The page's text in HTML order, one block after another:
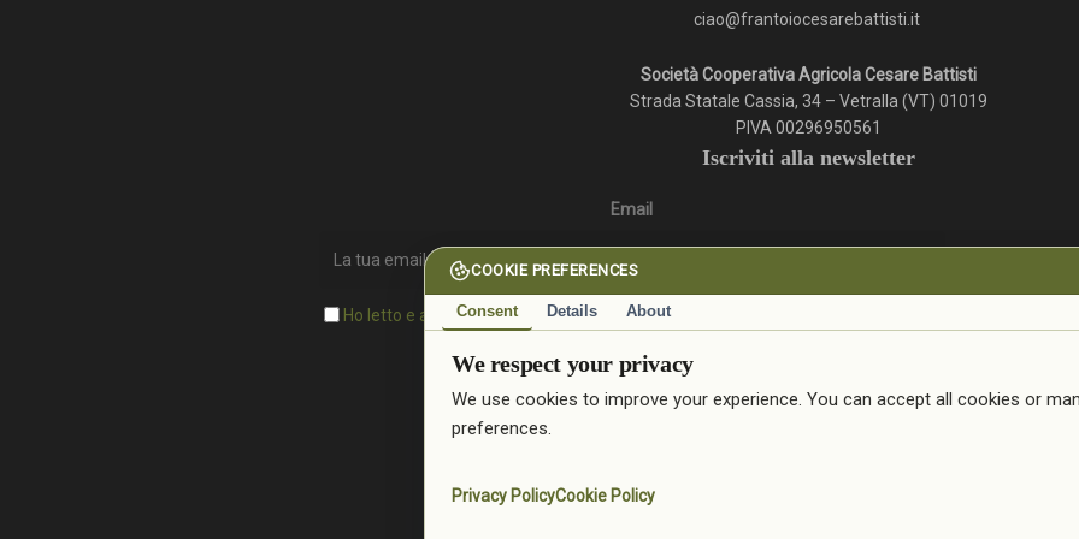
COOKIE PREFERENCES
Consent Details About
We respect your privacy
We use cookies to improve your experience. You can accept all cookies or
preferences.
Privacy PolicyCookie Policy
ciao@frantoiocesarebattisti.it
Società Cooperativa Agricola Cesare Battisti
Strada Statale Cassia, 34 – Vetralla (VT) 01019
PIVA 00296950561
Iscriviti alla newsletter
Email
Ho letto e accetto l'informativa privacy.
Iscriviti
© 2026 Frantoio Cesare Battisti.